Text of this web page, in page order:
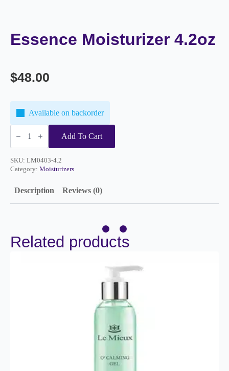
Essence Moisturizer 4.2oz
$48.00
Available on backorder
Essence
Moisturizer
Add To Cart
SKU: LM0403-4.2
Category: Moisturizers
Description Reviews (0)
Related products